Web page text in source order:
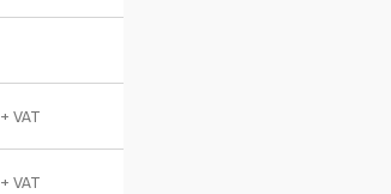
+ VAT
+ VAT